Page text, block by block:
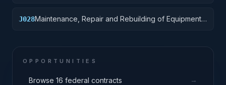
J028Maintenance, Repair and Rebuilding of Equipment:
OPPORTUNITIES
Browse 16 federal contracts →